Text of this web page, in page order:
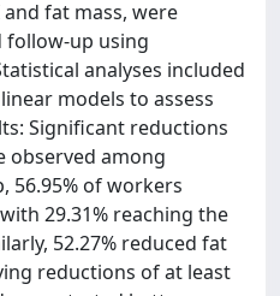
fat mass, were
follow-up using
analyses included
models to assess
Significant reductions
observed among
56.95% of workers
29.31% reaching the
52.27% reduced fat
reductions of at least